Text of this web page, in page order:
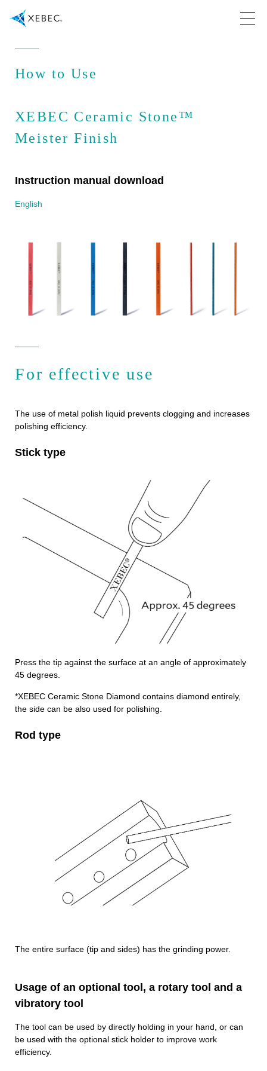
How to Use
XEBEC Ceramic Stone™
Meister Finish
Instruction manual download
English
For effective use
The use of metal polish liquid prevents clogging and increases
polishing efficiency.
Stick type
Press the tip against the surface at an angle of approximately
45 degrees.
*XEBEC Ceramic Stone Diamond contains diamond entirely,
the side can be also used for polishing.
Rod type
The entire surface (tip and sides) has the grinding power.
Usage of an optional tool, a rotary tool and a
vibratory tool
The tool can be used by directly holding in your hand, or can
be used with the optional stick holder to improve work
efficiency.